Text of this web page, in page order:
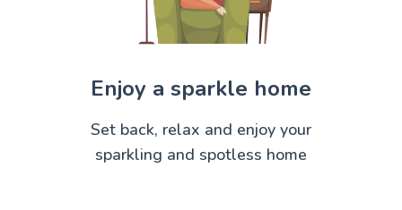
Enjoy a sparkle home
Set back, relax and enjoy your
sparkling and spotless home